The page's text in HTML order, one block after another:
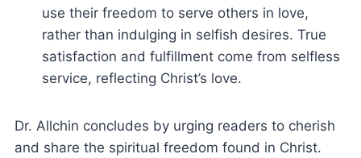
use their freedom to serve others in love,
rather than indulging in selfish desires. True
satisfaction and fulfillment come from selfless
service, reflecting Christ’s love.
Dr. Allchin concludes by urging readers to cherish
and share the spiritual freedom found in Christ.